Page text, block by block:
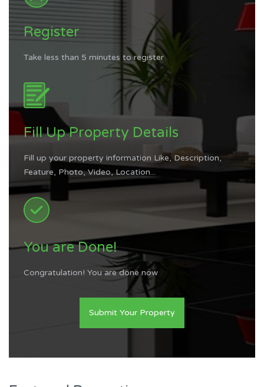
Register
Take less than 5 minutes to register
Fill Up Property Details
Fill up your property information Like, Description,
Feature, Photo, Video, Location...
You are Done!
Congratulation! You are done now
Submit Your Property